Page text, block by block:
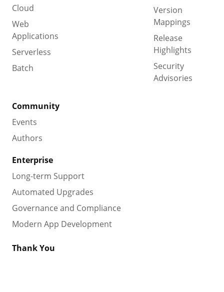
Cloud
Web
Applications
Serverless
Batch
Version
Mappings
Release
Highlights
Security
Advisories
Community
Events
Authors
Enterprise
Long-term Support
Automated Upgrades
Governance and Compliance
Modern App Development
Thank You